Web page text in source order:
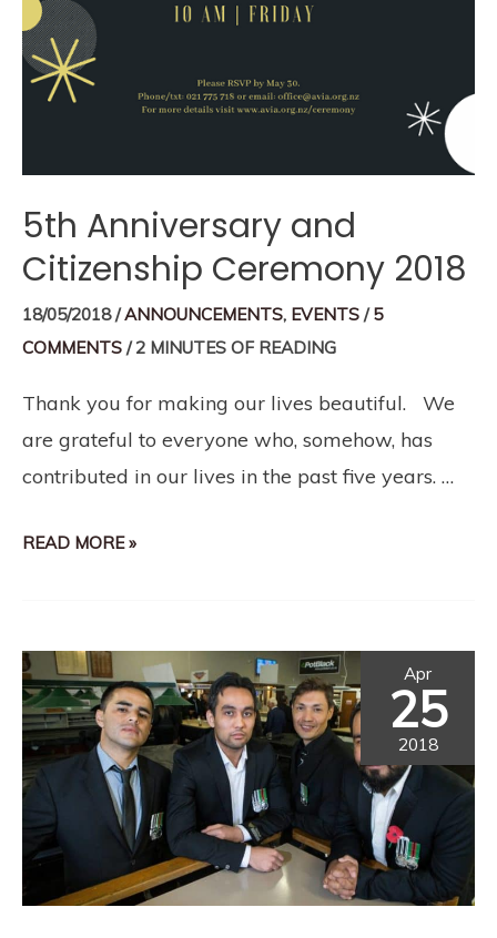
5th Anniversary and
Citizenship Ceremony 2018
18/05/2018/ANNOUNCEMENTS, EVENTS /5
COMMENTS /2 MINUTES OF READING
Thank you for making our lives beautiful. We
are grateful to everyone who, somehow, has
contributed in our lives in the past five years. …
READ MORE »
Apr
25
2018